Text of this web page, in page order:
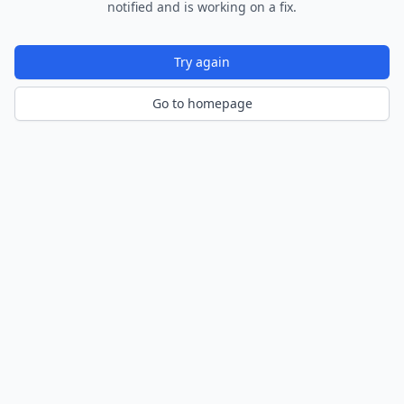
notified and is working on a fix.
Try again
Go to homepage